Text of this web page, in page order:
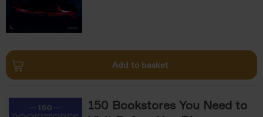
Add to basket
150 Bookstores You Need to